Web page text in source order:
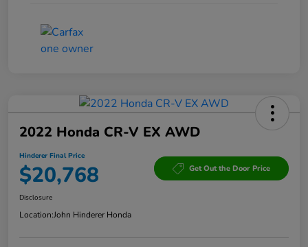
2022 Honda CR-V EX AWD
Hinderer Final Price
$20,768 Get Out the Door Price
Disclosure
Location:John Hinderer Honda